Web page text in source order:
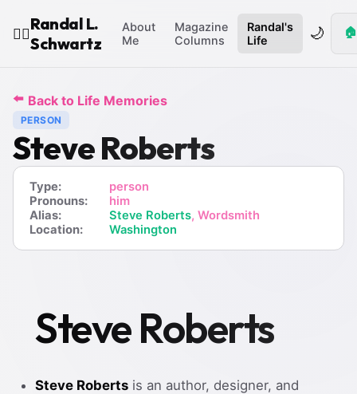
🧙‍♂️
Randal L.
Schwartz
About
Me
Magazine
Columns
Randal's
Life
🌙 🏠
⬅️ Back to Life Memories
PERSON
Steve Roberts
Type:
person
Pronouns:
him
Alias:
Steve Roberts, Wordsmith
Location:
Washington
Steve Roberts
Steve Roberts is an author, designer, and